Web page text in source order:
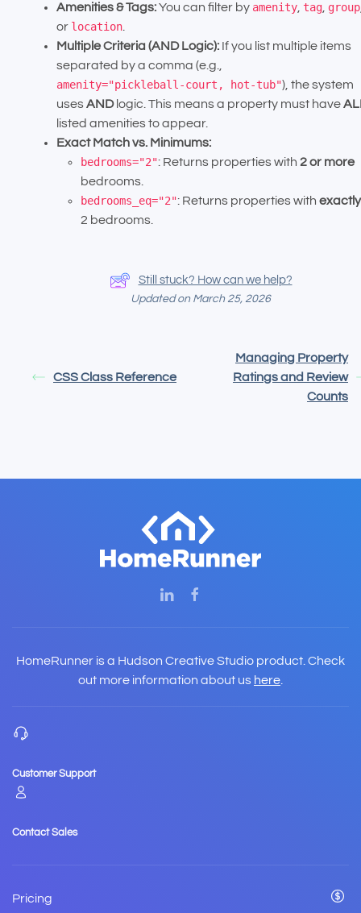
Amenities & Tags:You can filter by amenity, tag, group
or location.
Multiple Criteria (AND Logic): If you list multiple items
separated by a comma (e.g.,
amenity="pickleball-court, hot-tub"), the system
usesANDlogic. This means a property must have
listed amenities to appear.
Exact Match vs. Minimums:
bedrooms="2": Returns properties with 2 or more
bedrooms.
bedrooms_eq="2": Returns properties with exactly
2 bedrooms.
Still stuck? How can we help?
Updated on March 25, 2026
CSS Class Reference
Managing Property
Ratings and Review
Counts
HomeRunner is a Hudson Creative Studio product. Check
out more information about us here.
Customer Support
Contact Sales
Pricing